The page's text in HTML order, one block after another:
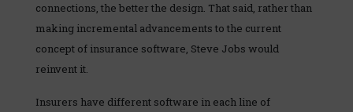
connections, the better the design. That said, rather than
making incremental advancements to the current
concept of insurance software, Steve Jobs would
reinvent it.
Insurers have different software in each line of